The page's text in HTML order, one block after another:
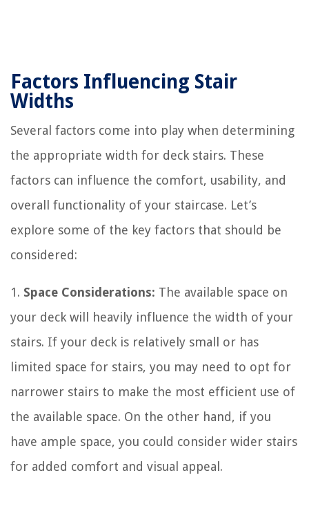
Factors Influencing Stair
Widths
Several factors come into play when determining
the appropriate width for deck stairs. These
factors can influence the comfort, usability, and
overall functionality of your staircase. Let’s
explore some of the key factors that should be
considered:
1. Space Considerations: The available space on
your deck will heavily influence the width of your
stairs. If your deck is relatively small or has
limited space for stairs, you may need to opt for
narrower stairs to make the most efficient use of
the available space. On the other hand, if you
have ample space, you could consider wider stairs
for added comfort and visual appeal.